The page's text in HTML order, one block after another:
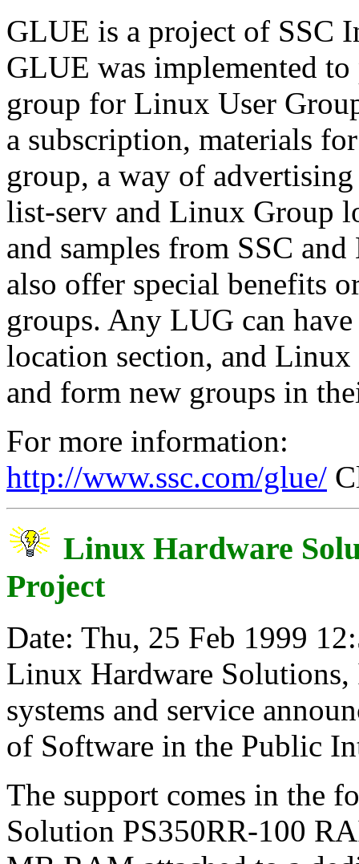
GLUE is a project of SSC
GLUE was implemented
group for Linux User
a subscription, materials
group, a way of
list-serv and Linux Group
and samples from SSC
also offer special benefits
groups. Any LUG can
location section, and
and form new groups in
For more information:
http://www.ssc.com/glue/
Linux Hardware
Project
Date: Thu, 25 Feb 1999
Linux Hardware
systems and service
of Software in the Public
The support comes in the
Solution PS350RR-100